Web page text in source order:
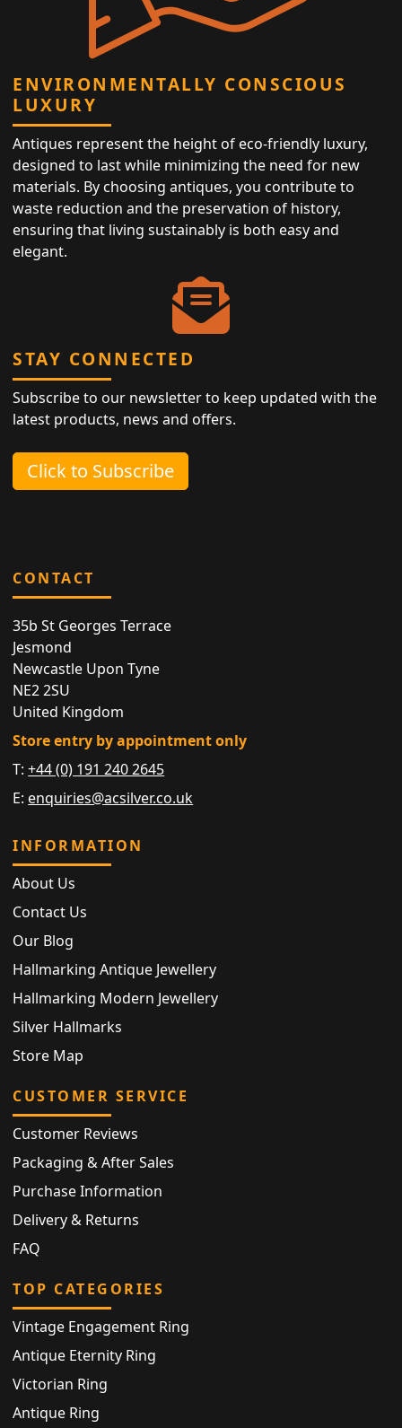
ENVIRONMENTALLY CONSCIOUS
LUXURY
Antiques represent the height of eco-friendly luxury,
designed to last while minimizing the need for new
materials. By choosing antiques, you contribute to
waste reduction and the preservation of history,
ensuring that living sustainably is both easy and
elegant.
STAY CONNECTED
Subscribe to our newsletter to keep updated with the
latest products, news and offers.
Click to Subscribe
CONTACT
35b St Georges Terrace
Jesmond
Newcastle Upon Tyne
NE2 2SU
United Kingdom
Store entry by appointment only
T:+44 (0) 191 240 2645
E: enquiries@acsilver.co.uk
INFORMATION
About Us
Contact Us
Our Blog
Hallmarking Antique Jewellery
Hallmarking Modern Jewellery
Silver Hallmarks
Store Map
CUSTOMER SERVICE
Customer Reviews
Packaging & After Sales
Purchase Information
Delivery & Returns
FAQ
TOP CATEGORIES
Vintage Engagement Ring
Antique Eternity Ring
Victorian Ring
Antique Ring